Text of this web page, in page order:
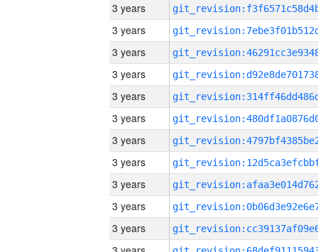
3 years
3 years
3 years
3 years
3 years
3 years
3 years
3 years
3 years
3 years
3 years